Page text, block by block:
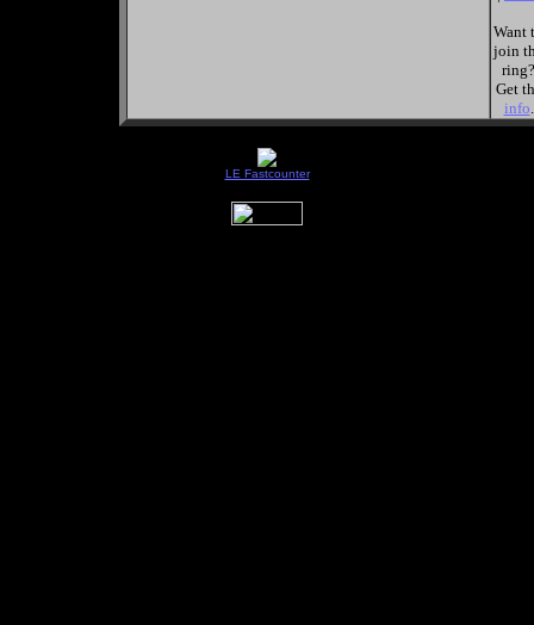
Want
join
ring?
Get
info.
LE Fastcounter